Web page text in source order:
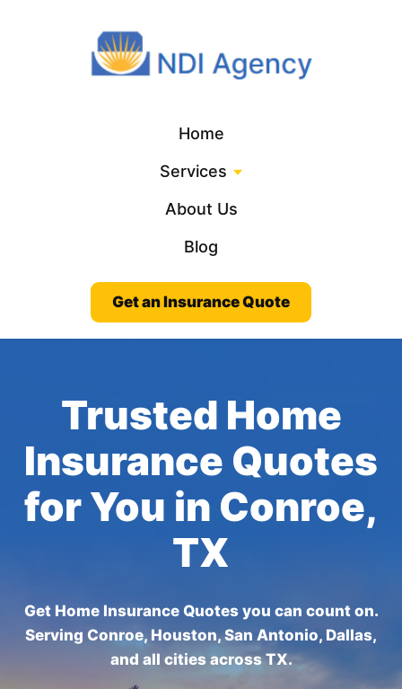
Home
Services
About Us
Blog
Get an Insurance Quote
Trusted Home
Insurance Quotes
for You in Conroe,
TX
Get Home Insurance Quotes you can count on.
Serving Conroe, Houston, San Antonio, Dallas,
and all cities across TX.